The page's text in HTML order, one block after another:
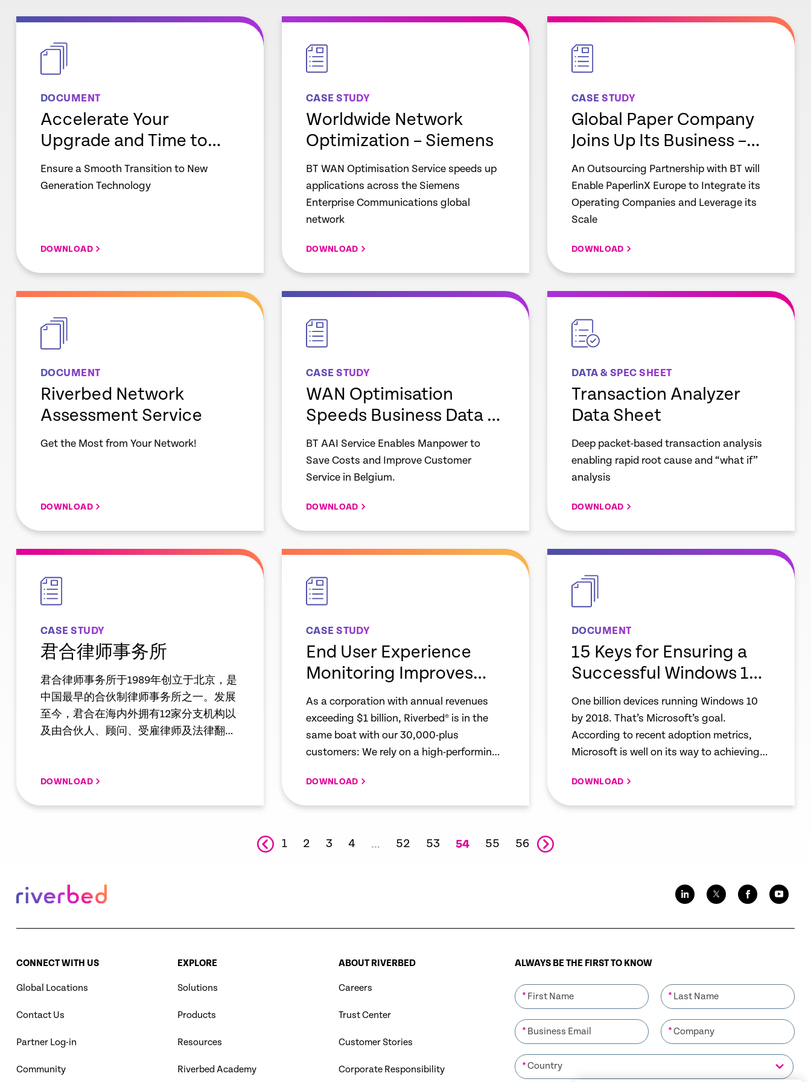
empty
DOCUMENT
Accelerate Your
Upgrade and Time to
Value
Ensure a Smooth Transition to New
Generation Technology
DOWNLOAD
empty
CASE STUDY
Worldwide Network
Optimization – Siemens
BT WAN Optimisation Service speeds up
applications across the Siemens
Enterprise Communications global
network
DOWNLOAD
empty
CASE STUDY
Global Paper Company
Joins Up Its Business –
Paperlinx
An Outsourcing Partnership with BT will
Enable PaperlinX Europe to Integrate its
Operating Companies and Leverage its
Scale
DOWNLOAD
empty
DOCUMENT
Riverbed Network
Assessment Service
Get the Most from Your Network!
DOWNLOAD
empty
CASE STUDY
WAN Optimisation
Speeds Business Data –
Manpower
BT AAI Service Enables Manpower to
Save Costs and Improve Customer
Service in Belgium.
DOWNLOAD
empty
DATA & SPEC SHEET
Transaction Analyzer
Data Sheet
Deep packet-based transaction analysis
enabling rapid root cause and “what if”
analysis
DOWNLOAD
empty
CASE STUDY
君合律师事务所
君合律师事务所于1989年创立于北京，是
中国最早的合伙制律师事务所之一。发展
至今，君合在海内外拥有12家分支机构以
及由合伙人、顾问、受雇律师及法律翻译
三十个领域。在钱伯斯2018亚太榜单中，
DOWNLOAD
empty
CASE STUDY
End User Experience
Monitoring Improves
Workforce Productivity
for Riverbed and Our
Customers
As a corporation with annual revenues
exceeding $1 billion, Riverbed® is in the
same boat with our 30,000-plus
customers: We rely on a high-performing
continue to grow.
DOWNLOAD
empty
DOCUMENT
15 Keys for Ensuring a
Successful Windows 10
Migration with End User
Experience Monitoring
One billion devices running Windows 10
by 2018. That’s Microsoft’s goal.
According to recent adoption metrics,
Microsoft is well on its way to achieving
reported passing 700 million devices, and
that the Windows 10 adoption rate is
DOWNLOAD
1 2 3 4 … 52 53 54 55 56
CONNECT WITH US
Global Locations
Contact Us
Partner Log-in
Community
EXPLORE
Solutions
Products
Resources
Riverbed Academy
ABOUT RIVERBED
Careers
Trust Center
Customer Stories
Corporate Responsibility
ALWAYS BE THE FIRST TO KNOW
* *
* *
*